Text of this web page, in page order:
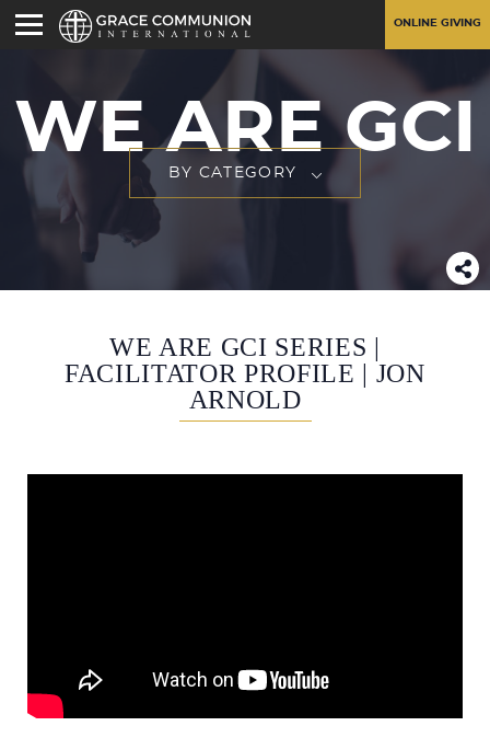
ONLINE GIVING
WE ARE GCI
BY CATEGORY
WE ARE GCI SERIES |
FACILITATOR PROFILE | JON
ARNOLD